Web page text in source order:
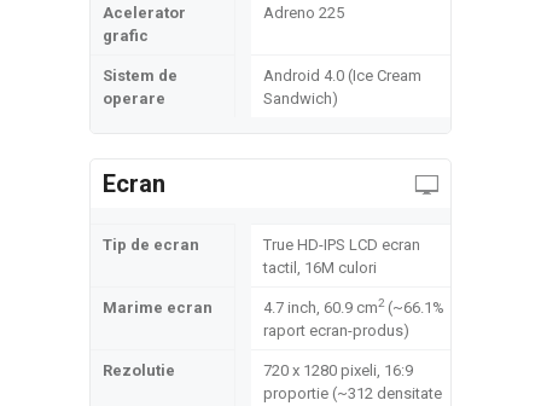
Acelerator
grafic
Adreno 225
Sistem de
operare
Android 4.0 (Ice Cream
Sandwich)
Ecran
Tip de ecran
True HD-IPS LCD ecran
tactil, 16M culori
Marime ecran 4.7 inch, 60.9 cm2(~66.1%
raport ecran-produs)
Rezolutie
720 x 1280 pixeli, 16:9
proportie (~312 densitate